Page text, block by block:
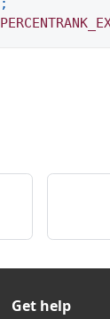
;
Get help